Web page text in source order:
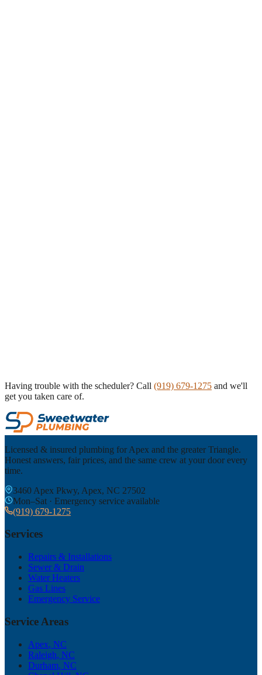
Having trouble with the scheduler? Call (919) 679-1275 and we'll
get you taken care of.
Licensed & insured plumbing for Apex and the greater Triangle.
Honest answers, fair prices, and the same crew at your door every
time.
3460 Apex Pkwy, Apex, NC 27502
Mon–Sat · Emergency service available
(919) 679-1275
Services
Repairs & Installations
Sewer & Drain
Water Heaters
Gas Lines
Emergency Service
Service Areas
Apex, NC
Raleigh, NC
Durham, NC